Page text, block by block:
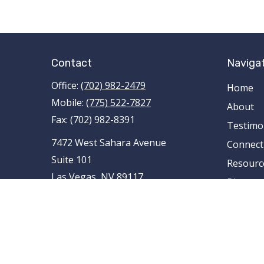
Contact
Office: (702) 982-2479
Mobile: (775) 522-7827
Fax: (702) 982-8391
7472 West Sahara Avenue
Suite 101
Las Vegas,NV89117
Home
About
Blog